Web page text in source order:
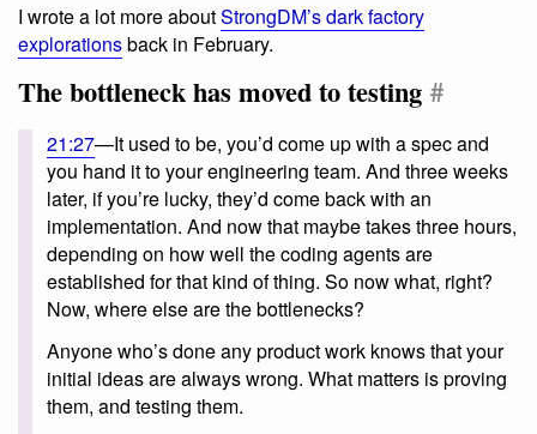
I wrote a lot more aboutStrongDM’s dark factory
explorationsback in February.
The bottleneck has moved to testing #
21:27—It used to be, you’d come up with a spec and
you hand it to your engineering team. And three weeks
later, if you’re lucky, they’d come back with an
implementation. And now that maybe takes three hours,
depending on how well the coding agents are
established for that kind of thing. So now what, right?
Now, where else are the bottlenecks?
Anyone who’s done any product work knows that your
initial ideas are always wrong. What matters is proving
them, and testing them.